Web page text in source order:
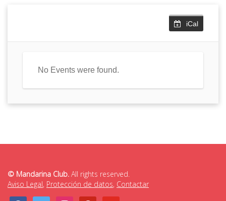
iCal
No Events were found.
© Mandarina Club. All rights reserved.
Aviso Legal, Protección de datos, Contactar